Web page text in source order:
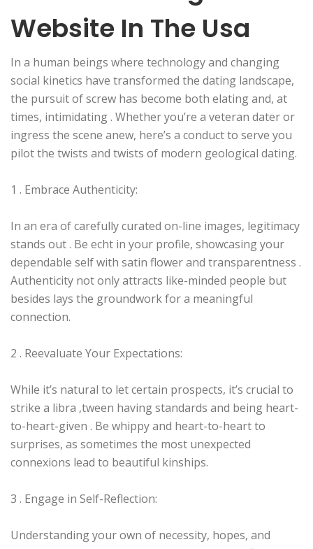
Website In The Usa
In a human beings where technology and changing
social kinetics have transformed the dating landscape,
the pursuit of screw has become both elating and, at
times, intimidating . Whether you’re a veteran dater or
ingress the scene anew, here’s a conduct to serve you
pilot the twists and twists of modern geological dating.
1 . Embrace Authenticity:
In an era of carefully curated on-line images, legitimacy
stands out . Be echt in your profile, showcasing your
dependable self with satin flower and transparentness .
Authenticity not only attracts like-minded people but
besides lays the groundwork for a meaningful
connection.
2 . Reevaluate Your Expectations:
While it’s natural to let certain prospects, it’s crucial to
strike a libra ‚tween having standards and being heart-
to-heart-given . Be whippy and heart-to-heart to
surprises, as sometimes the most unexpected
connexions lead to beautiful kinships.
3 . Engage in Self-Reflection:
Understanding your own of necessity, hopes, and